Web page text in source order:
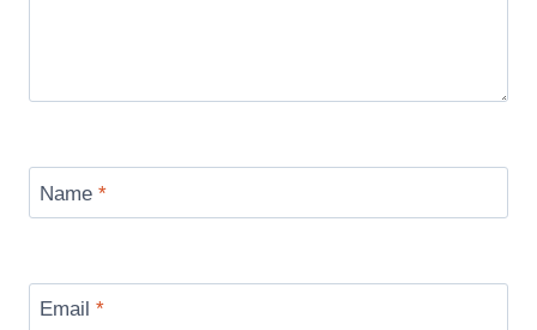
Name *
Email *